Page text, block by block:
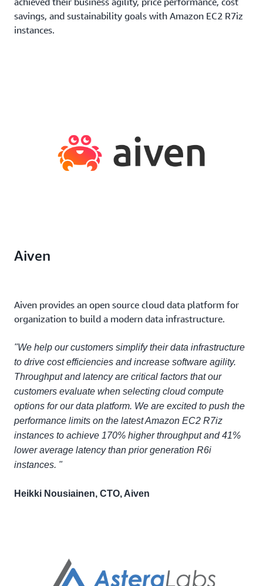
savings, and sustainability goals with Amazon EC2 R7iz
instances.
Aiven
Aiven provides an open source cloud data platform for
organization to build a modern data infrastructure.
"We help our customers simplify their data infrastructure
to drive cost efficiencies and increase software agility.
Throughput and latency are critical factors that our
customers evaluate when selecting cloud compute
options for our data platform. We are excited to push the
performance limits on the latest Amazon EC2 R7iz
instances to achieve 170% higher throughput and 41%
lower average latency than prior generation R6i
instances. "
Heikki Nousiainen, CTO, Aiven